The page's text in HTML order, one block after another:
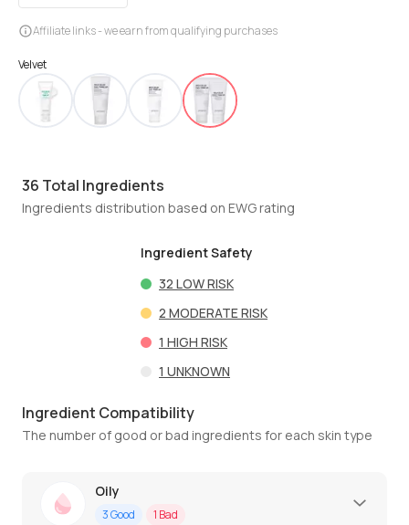
Affiliate links - we earn from qualifying purchases
Velvet
36 Total Ingredients
Ingredients distribution based on EWG rating
Ingredient Safety
32 LOW RISK
2 MODERATE RISK
1 HIGH RISK
1 UNKNOWN
Ingredient Compatibility
The number of good or bad ingredients for each skin type
Oily
3Good 1 Bad